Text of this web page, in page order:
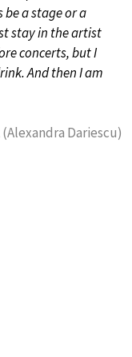
a stage or a
stay in the artist
concerts, but I
And then I am
(Alexandra Dariescu)